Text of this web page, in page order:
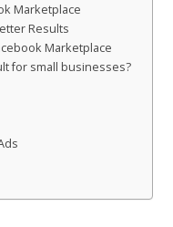
Marketplace
Results
Marketplace
for small businesses?